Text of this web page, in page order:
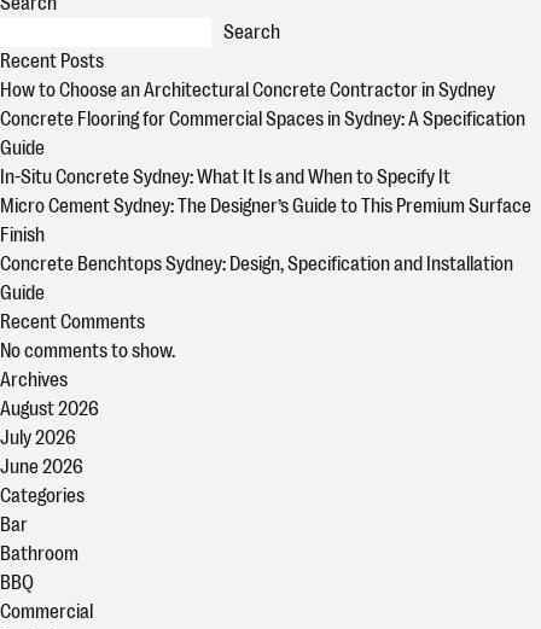
Search
Recent Posts
How to Choose an Architectural Concrete Contractor in Sydney
Concrete Flooring for Commercial Spaces in Sydney: A Specification
Guide
In-Situ Concrete Sydney: What It Is and When to Specify It
Micro Cement Sydney: The Designer’s Guide to This Premium Surface
Finish
Concrete Benchtops Sydney: Design, Specification and Installation
Guide
Recent Comments
No comments to show.
Archives
August 2026
July 2026
June 2026
Categories
Bar
Bathroom
BBQ
Commercial